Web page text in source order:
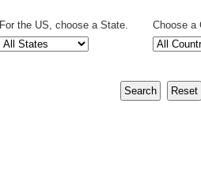
For the US, choose a State. Choose a